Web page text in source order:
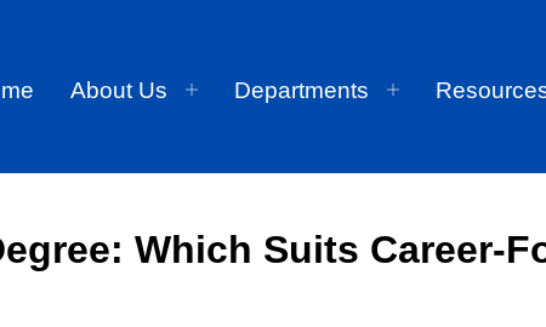
About Us Departments
Which Suits Career-